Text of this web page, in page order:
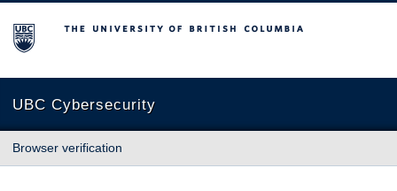
The University of British Columbia
UBC Cybersecurity
Browser verification